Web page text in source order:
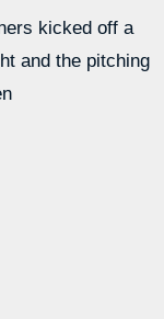
kicked off a
and the pitching